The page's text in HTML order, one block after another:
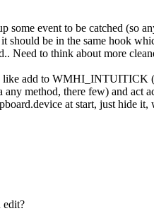
some event to be catched (so
should be in the same hook
Need to think about more
add to WMHI_INTUITICK
method, there few) and
at start, just hide
edit?